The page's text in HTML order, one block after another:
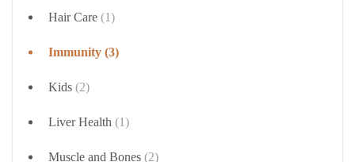
Hair Care (1)
Immunity (3)
Kids (2)
Liver Health (1)
Muscle and Bones (2)